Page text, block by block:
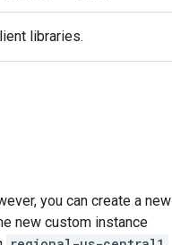
libraries.
you can create a new
new custom instance